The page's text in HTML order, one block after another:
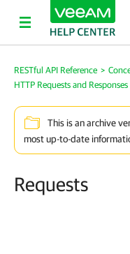
RESTful API Reference >
HTTP Requests and Responses
This is an archive
most up-to-date
Requests